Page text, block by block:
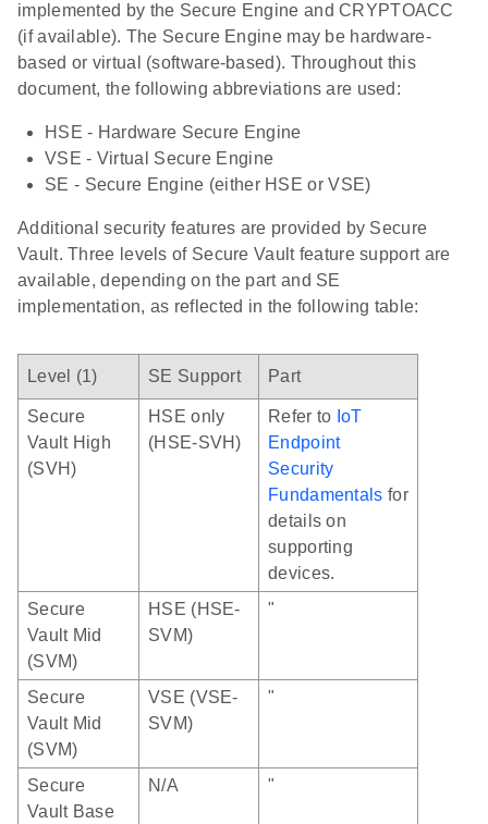
implemented by the Secure Engine and CRYPTOACC
(if available). The Secure Engine may be hardware-
based or virtual (software-based). Throughout this
document, the following abbreviations are used:
HSE - Hardware Secure Engine
VSE - Virtual Secure Engine
SE - Secure Engine (either HSE or VSE)
Additional security features are provided by Secure
Vault. Three levels of Secure Vault feature support are
available, depending on the part and SE
implementation, as reflected in the following table:
Level (1) SE Support Part
Secure
Vault High
(SVH)
HSE only
(HSE-SVH)
Refer to IoT
Endpoint
Security
Fundamentals for
details on
supporting
devices.
Secure
Vault Mid
(SVM)
HSE (HSE-
SVM)
"
Secure
Vault Mid
(SVM)
VSE (VSE-
SVM)
"
Secure
Vault Base
N/A "